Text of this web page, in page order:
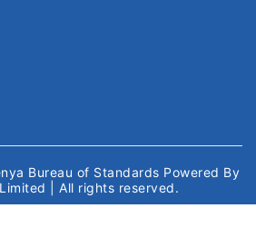
Bureau of Standards Powered By
| All rights reserved.